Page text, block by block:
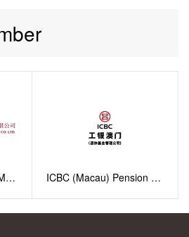
Macau Pension Fund Management Co. Ltd. ICBC (Macau) Pension Fund Management Company Limited